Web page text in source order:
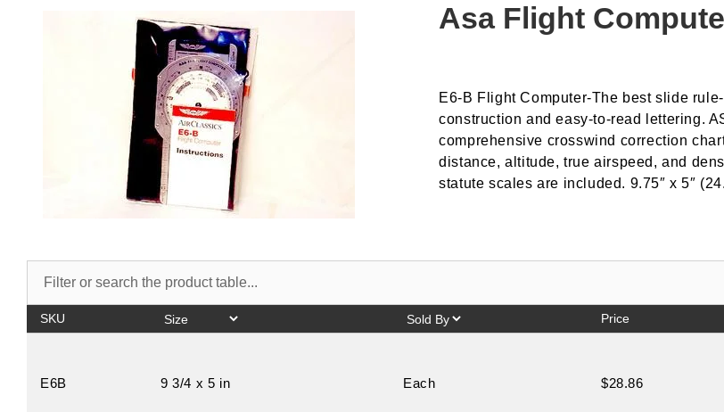
Asa Flight
E6-B Flight Computer-The best slide
construction and easy-to-read lettering.
comprehensive crosswind correction
distance, altitude, true airspeed, and
statute scales are included. 9.75″ x 5″
SKU Price
E6B 9 3/4 x 5 in Each $28.86